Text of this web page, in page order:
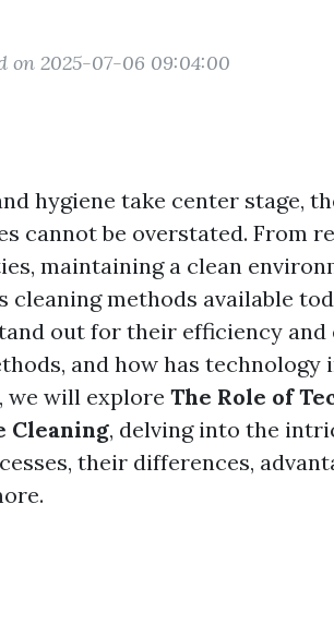
on 2025-07-06 09:04:00
hygiene take center stage,
cannot be overstated. From
maintaining a clean
cleaning methods available
out for their efficiency and
and how has technology
will explore The Role of
Cleaning, delving into the
their differences,